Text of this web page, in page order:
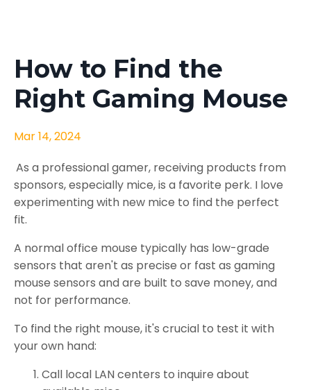
How to Find the
Right Gaming Mouse
Mar 14, 2024
As a professional gamer, receiving products from
sponsors, especially mice, is a favorite perk. I love
experimenting with new mice to find the perfect
fit.
A normal office mouse typically has low-grade
sensors that aren't as precise or fast as gaming
mouse sensors and are built to save money, and
not for performance.
To find the right mouse, it's crucial to test it with
your own hand:
Call local LAN centers to inquire about